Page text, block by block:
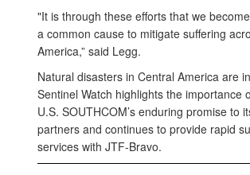
"It is through these efforts that we
a common cause to mitigate suffering
America,” said Legg.
Natural disasters in Central America are
Sentinel Watch highlights the importance
U.S. SOUTHCOM’s enduring promise to
partners and continues to provide rapid
services with JTF-Bravo.